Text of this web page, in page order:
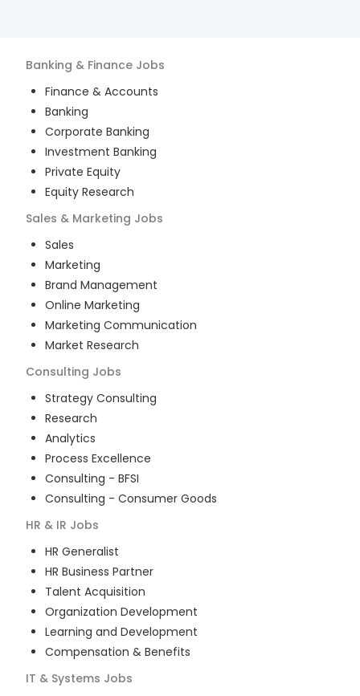
Banking & Finance Jobs
Finance & Accounts
Banking
Corporate Banking
Investment Banking
Private Equity
Equity Research
Sales & Marketing Jobs
Sales
Marketing
Brand Management
Online Marketing
Marketing Communication
Market Research
Consulting Jobs
Strategy Consulting
Research
Analytics
Process Excellence
Consulting - BFSI
Consulting - Consumer Goods
HR & IR Jobs
HR Generalist
HR Business Partner
Talent Acquisition
Organization Development
Learning and Development
Compensation & Benefits
IT & Systems Jobs